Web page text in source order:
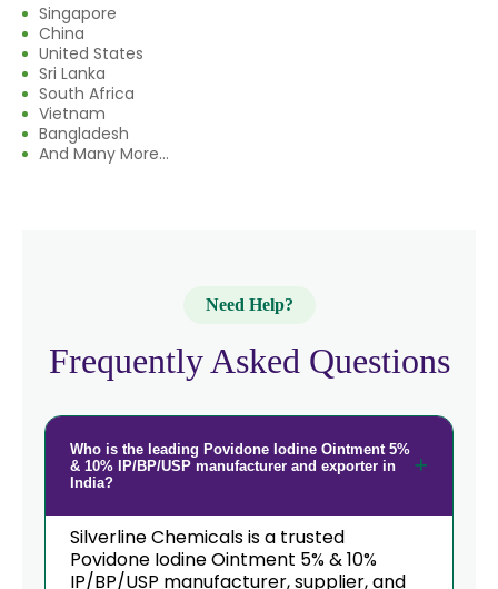
Singapore
China
United States
Sri Lanka
South Africa
Vietnam
Bangladesh
And Many More...
Need Help?
Frequently Asked Questions
Who is the leading Povidone Iodine Ointment 5%
& 10% IP/BP/USP manufacturer and exporter in
India?
Silverline Chemicals is a trusted
Povidone Iodine Ointment 5% & 10%
IP/BP/USP manufacturer, supplier, and